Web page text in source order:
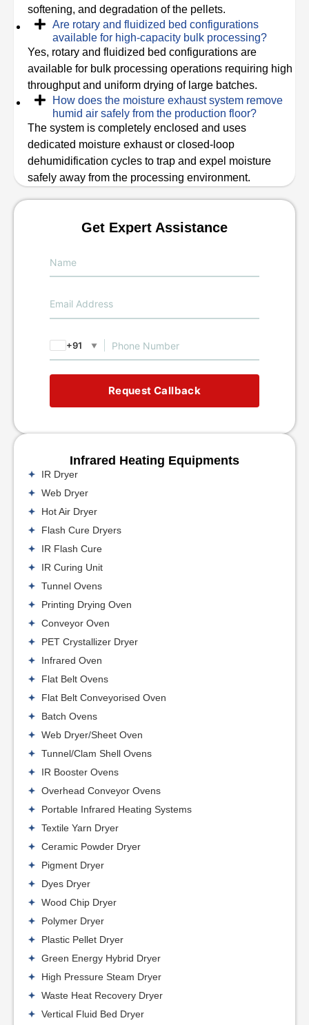
softening, and degradation of the pellets.
Are rotary and fluidized bed configurations
available for high-capacity bulk processing?
Yes, rotary and fluidized bed configurations are
available for bulk processing operations requiring high
throughput and uniform drying of large batches.
How does the moisture exhaust system remove
humid air safely from the production floor?
The system is completely enclosed and uses
dedicated moisture exhaust or closed-loop
dehumidification cycles to trap and expel moisture
safely away from the processing environment.
Get Expert Assistance
+91 ▼
Request Callback
Infrared Heating Equipments
IR Dryer
Web Dryer
Hot Air Dryer
Flash Cure Dryers
IR Flash Cure
IR Curing Unit
Tunnel Ovens
Printing Drying Oven
Conveyor Oven
PET Crystallizer Dryer
Infrared Oven
Flat Belt Ovens
Flat Belt Conveyorised Oven
Batch Ovens
Web Dryer/Sheet Oven
Tunnel/Clam Shell Ovens
IR Booster Ovens
Overhead Conveyor Ovens
Portable Infrared Heating Systems
Textile Yarn Dryer
Ceramic Powder Dryer
Pigment Dryer
Dyes Dryer
Wood Chip Dryer
Polymer Dryer
Plastic Pellet Dryer
Green Energy Hybrid Dryer
High Pressure Steam Dryer
Waste Heat Recovery Dryer
Vertical Fluid Bed Dryer